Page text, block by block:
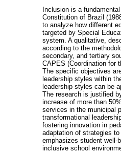
Inclusion is a
Constitution of Brazil
to analyze how different
targeted by Special
system. A qualitative,
according to the
secondary, and tertiary
CAPES (Coordination for
The specific objectives
leadership styles within
leadership styles can be
The research is justified
increase of more than
services in the municipal
transformational
fostering innovation in
adaptation of strategies
emphasizes student well-
inclusive school